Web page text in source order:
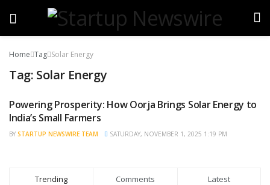
Home Tag Solar Energy
Tag: Solar Energy
STARTUP NEWS
Powering Prosperity: How Oorja Brings Solar Energy to
India’s Small Farmers
BY STARTUP NEWSWIRE TEAM SATURDAY, NOVEMBER 1, 2025 1:19 PM
Trending Comments Latest